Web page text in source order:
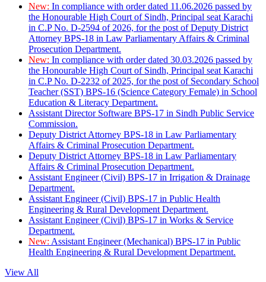
New: In compliance with order dated 11.06.2026 passed by
the Honourable High Court of Sindh, Principal seat Karachi
in C.P No. D-2594 of 2026, for the post of Deputy District
Attorney BPS-18 in Law Parliamentary Affairs & Criminal
Prosecution Department.
New: In compliance with order dated 30.03.2026 passed by
the Honourable High Court of Sindh, Principal seat Karachi
in C.P No. D-2232 of 2025, for the post of Secondary School
Teacher (SST) BPS-16 (Science Category Female) in School
Education & Literacy Department.
Assistant Director Software BPS-17 in Sindh Public Service
Commission.
Deputy District Attorney BPS-18 in Law Parliamentary
Affairs & Criminal Prosecution Department.
Deputy District Attorney BPS-18 in Law Parliamentary
Affairs & Criminal Prosecution Department.
Assistant Engineer (Civil) BPS-17 in Irrigation & Drainage
Department.
Assistant Engineer (Civil) BPS-17 in Public Health
Engineering & Rural Development Department.
Assistant Engineer (Civil) BPS-17 in Works & Service
Department.
New: Assistant Engineer (Mechanical) BPS-17 in Public
Health Engineering & Rural Development Department.
View All